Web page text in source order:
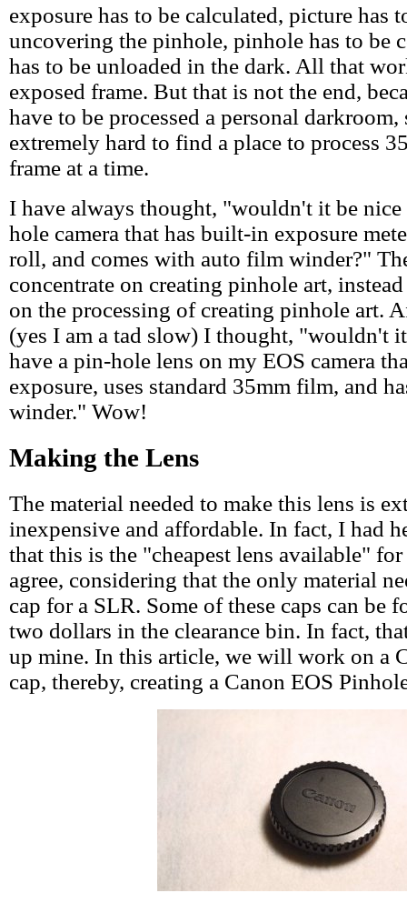
exposure has to be calculated, picture has
uncovering the pinhole, pinhole has to be
has to be unloaded in the dark. All that
exposed frame. But that is not the end,
have to be processed a personal
extremely hard to find a place to process
frame at a time.
I have always thought, "wouldn't it be
hole camera that has built-in exposure
roll, and comes with auto film winder?"
concentrate on creating pinhole art,
on the processing of creating pinhole art.
(yes I am a tad slow) I thought, "wouldn't
have a pin-hole lens on my EOS camera
exposure, uses standard 35mm film, and
winder." Wow!
Making the Lens
The material needed to make this lens is
inexpensive and affordable. In fact, I had
that this is the "cheapest lens available"
agree, considering that the only material
cap for a SLR. Some of these caps can be
two dollars in the clearance bin. In fact,
up mine. In this article, we will work on a
cap, thereby, creating a Canon EOS